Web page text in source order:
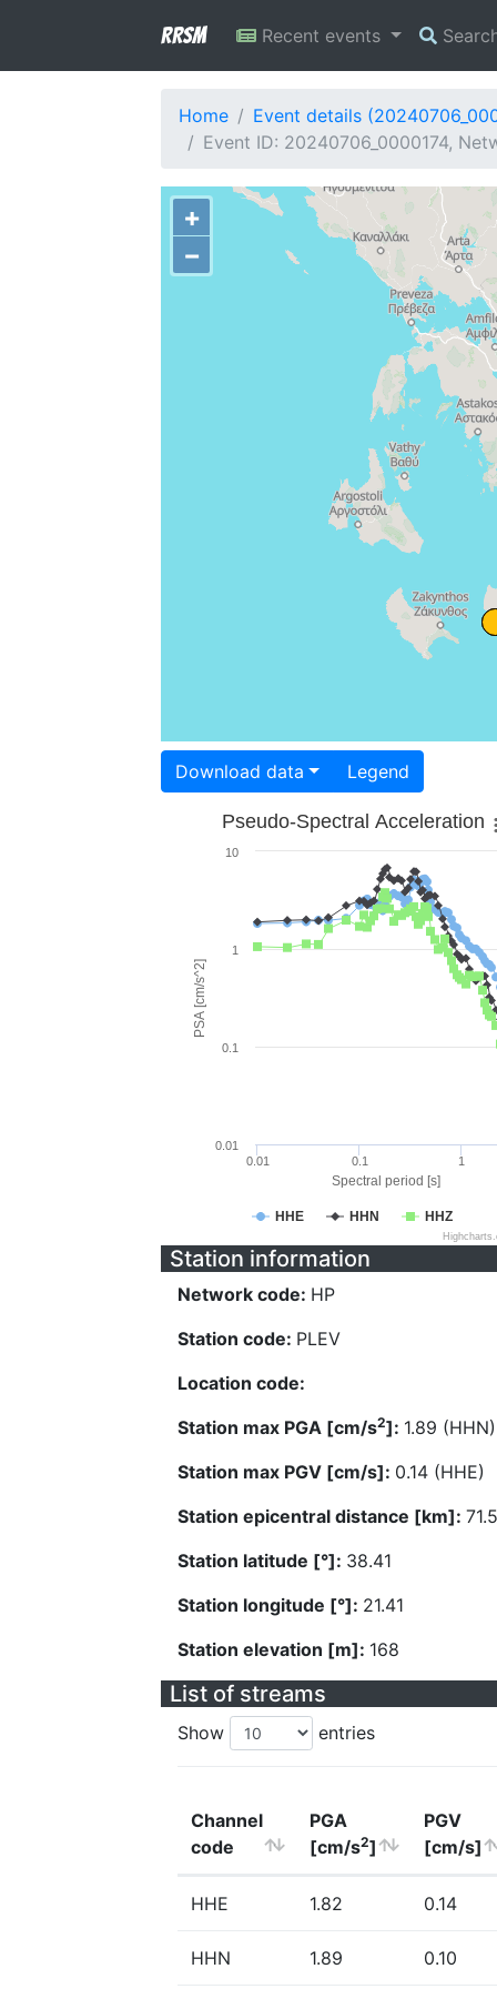
RRSM Recent events
Home
Event details
Event ID: 20240706_0000174,
+
−
Download data Legend
Spectral period [s]
PSA [cm/s^2]
Pseudo-Spectral Acceleration
HHE HHN HHZ
0.01 0.1 1
0.01
0.1
1
10
Station information
Network code: HP
Station code: PLEV
Location code:
Station max PGA [cm/s2]: 1.89 (HHN)
Station max PGV [cm/s]: 0.14 (HHE)
Station epicentral distance [km]:
Station latitude [°]: 38.41
Station longitude [°]: 21.41
Station elevation [m]: 168
List of streams
Show entries
Channel
code
PGA
[cm/s2]
PGV
[cm/s]
HHE 1.82 0.14
HHN 1.89 0.10